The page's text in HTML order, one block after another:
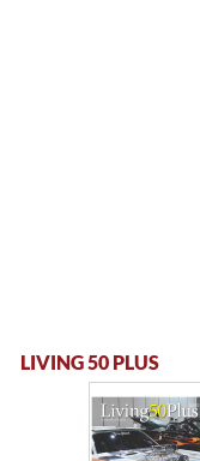
LIVING 50 PLUS